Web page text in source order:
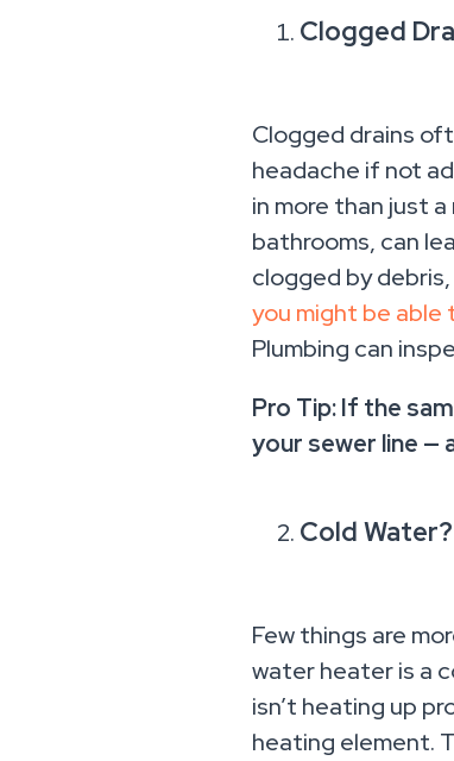
Clogged
Clogged drains
headache if not
in more than just
bathrooms, can
clogged by debris,
you might be able
Plumbing can
Pro Tip: If the
your sewer line —
Cold
Few things are
water heater is a
isn’t heating up
heating element.